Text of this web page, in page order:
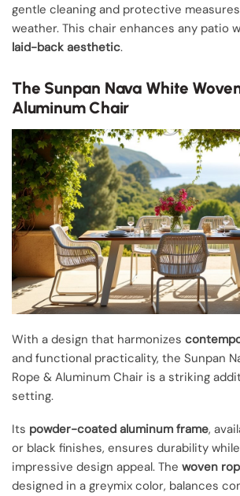
gentle cleaning and protective
weather. This chair enhances any patio
laid-back aesthetic.
The Sunpan Nava White
Aluminum Chair
With a design that harmonizes
and functional practicality, the Sunpan
Rope & Aluminum Chair is a striking
setting.
Its powder-coated aluminum frame,
or black finishes, ensures durability
impressive design appeal. The woven
designed in a greymix color, balances